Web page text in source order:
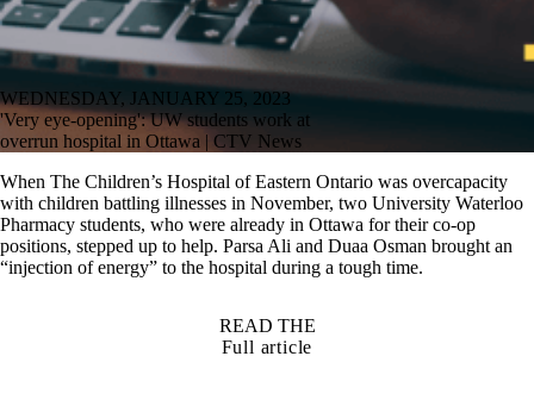
WEDNESDAY, JANUARY 25, 2023
'Very eye-opening': UW students work at
overrun hospital in Ottawa | CTV News
When The Children’s Hospital of Eastern Ontario was overcapacity
with children battling illnesses in November, two University Waterloo
Pharmacy students, who were already in Ottawa for their co-op
positions, stepped up to help. Parsa Ali and Duaa Osman brought an
“injection of energy” to the hospital during a tough time.
READ THE
Full article